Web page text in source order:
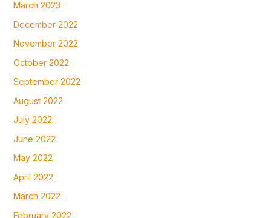
March 2023
December 2022
November 2022
October 2022
September 2022
August 2022
July 2022
June 2022
May 2022
April 2022
March 2022
February 2022